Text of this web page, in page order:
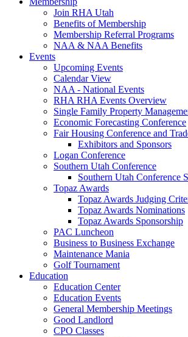
Join RHA Utah
Benefits of Membership
Membership Referral Programs
NAA & NAA Benefits
Events
Upcoming Events
Calendar View
NAA - National Events
RHA RHA Events Overview
Single Family Property
Economic Forecasting Conference
Fair Housing Conference and
Exhibitors and Sponsors
Logan Conference
Southern Utah Conference
Southern Utah Conference
Topaz Awards
Topaz Awards Judging
Topaz Awards Nominations
Topaz Awards Sponsorship
PAC Luncheon
Business to Business Exchange
Maintenance Mania
Golf Tournament
Education
Education Center
Education Events
General Membership Meetings
Good Landlord
CPO Classes